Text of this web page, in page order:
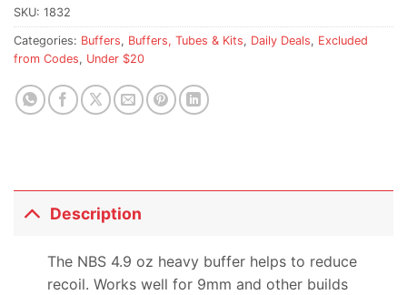
waitlist
for
this
SKU: 1832
Categories: Buffers, Buffers, Tubes & Kits, Daily Deals, Excluded
from Codes, Under $20
Description
The NBS 4.9 oz heavy buffer helps to reduce
recoil. Works well for 9mm and other builds